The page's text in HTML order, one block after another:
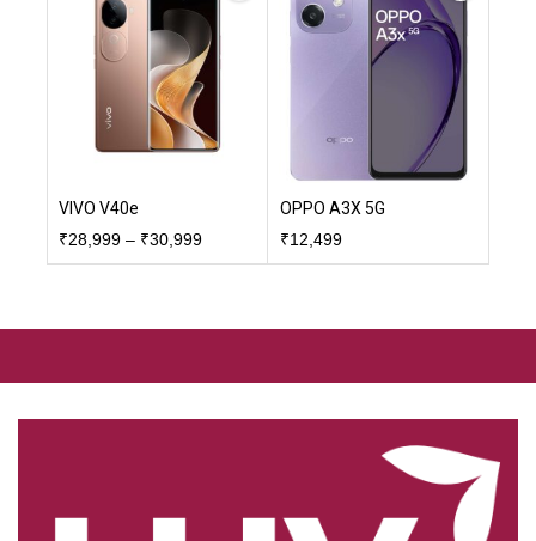
VIVO V40e
₹28,999 – ₹30,999
OPPO A3X 5G
₹12,499